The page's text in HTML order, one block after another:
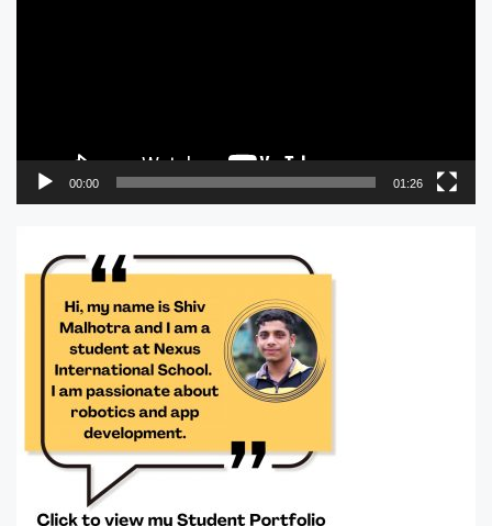
00:00 01:26